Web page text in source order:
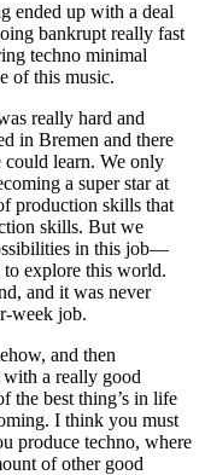
ended up with a deal
bankrupt really fast
techno minimal
of this music.
really hard and
in Bremen and there
learn. We only
a super star at
production skills that
skills. But we
in this job—
to explore this world.
and it was never
week job.
and then
a really good
the best thing’s in life
I think you must
produce techno, where
of other good